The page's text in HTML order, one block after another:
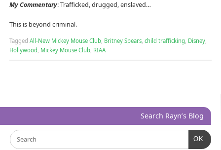
My Commentary: Trafficked, drugged, enslaved…
This is beyond criminal.
Tagged All-New Mickey Mouse Club, Britney Spears, child trafficking Disney,
Hollywood Mickey Mouse Club, RIAA
Search Rayn’s Blog
OK